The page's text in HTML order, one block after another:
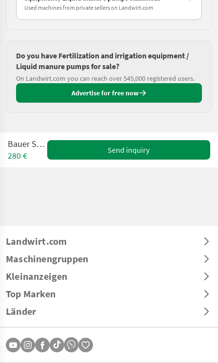
Used machines from private sellers on Landwirt.com
Do you have Fertilization and irrigation equipment /
Liquid manure pumps for sale?
On Landwirt.com you can reach over 545,000 registered users.
Advertise for free now
Bauer Startor
280 €
Send inquiry
Landwirt.com
Maschinengruppen
Kleinanzeigen
Top Marken
Länder